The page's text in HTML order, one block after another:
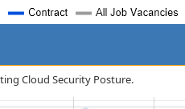
Cloud Security Posture.